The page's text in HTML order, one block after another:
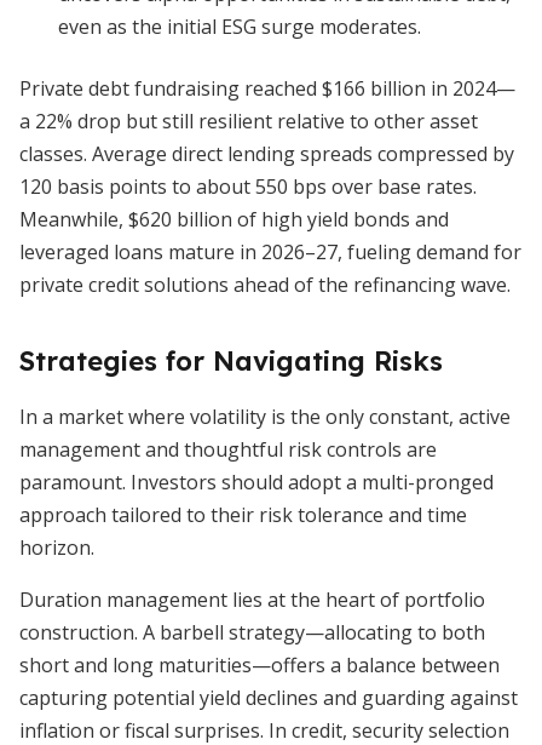
even as the initial ESG surge moderates.
Private debt fundraising reached $166 billion in 2024—
a 22% drop but still resilient relative to other asset
classes. Average direct lending spreads compressed by
120 basis points to about 550 bps over base rates.
Meanwhile, $620 billion of high yield bonds and
leveraged loans mature in 2026–27, fueling demand for
private credit solutions ahead of the refinancing wave.
Strategies for Navigating Risks
In a market where volatility is the only constant, active
management and thoughtful risk controls are
paramount. Investors should adopt a multi-pronged
approach tailored to their risk tolerance and time
horizon.
Duration management lies at the heart of portfolio
construction. A barbell strategy—allocating to both
short and long maturities—offers a balance between
capturing potential yield declines and guarding against
inflation or fiscal surprises. In credit, security selection